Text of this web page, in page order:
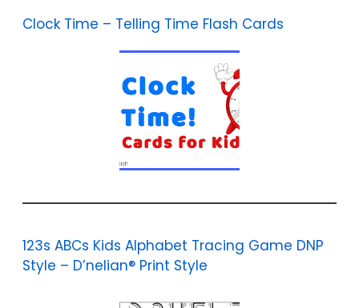
Clock Time – Telling Time Flash Cards
123s ABCs Kids Alphabet Tracing Game DNP
Style – D’nelian® Print Style